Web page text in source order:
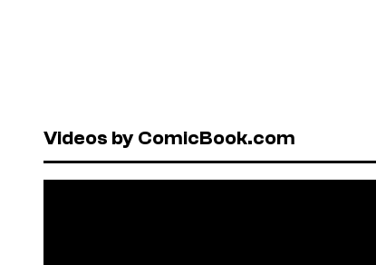
Videos by ComicBook.com